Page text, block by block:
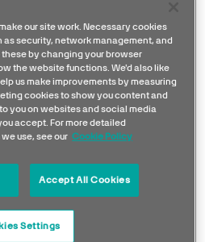
State for one of the
with the Miami
set around the Hard Rock
The 5.41 km layout
with permanent track
19 corners, three long
zones that demand
our site work. Necessary cookies
security, network management, and
by changing your browser
the website functions. We'd also like
us make improvements by measuring
cookies to show you content and
you on websites and social media
accept. For more detailed
use, see our Cookie Policy
Accept All Cookies
Settings